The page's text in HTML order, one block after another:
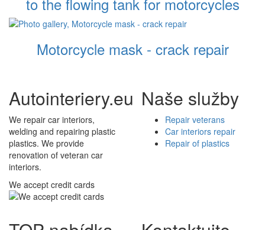
Motorcycle mask - crack repair
Autointeriery.eu
We repair car interiors,
welding and repairing plastic
plastics. We provide
renovation of veteran car
interiors.
We accept credit cards
Naše služby
Repair veterans
Car interiors repair
Repair of plastics